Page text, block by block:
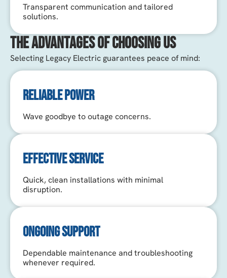
Transparent communication and tailored
solutions.
The Advantages of Choosing Us
Selecting Legacy Electric guarantees peace of mind:
RELIABLE POWER
Wave goodbye to outage concerns.
EFFECTIVE SERVICE
Quick, clean installations with minimal
disruption.
ONGOING SUPPORT
Dependable maintenance and troubleshooting
whenever required.